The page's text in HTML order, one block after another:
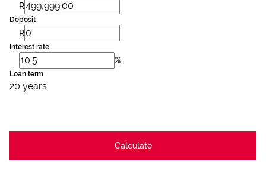
R
Deposit
R
Interest rate
%
Loan term
20 years
Calculate